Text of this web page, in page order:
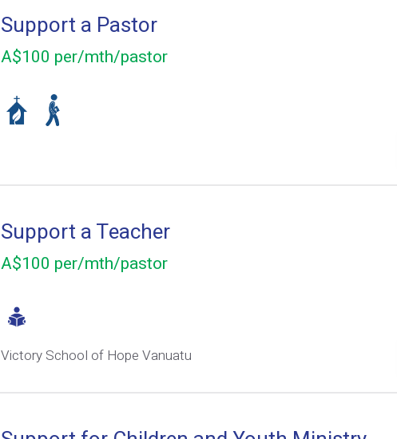
Support a Pastor
A$100 per/mth/pastor
Support a Teacher
A$100 per/mth/pastor
Victory School of Hope Vanuatu